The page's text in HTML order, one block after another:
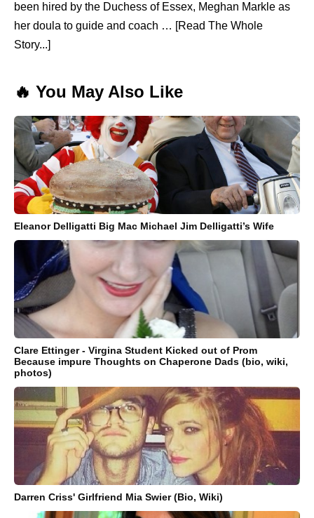
been hired by the Duchess of Essex, Meghan Markle as
her doula to guide and coach … [Read The Whole
Story...]
🔥 You May Also Like
Eleanor Delligatti Big Mac Michael Jim Delligatti’s Wife
Clare Ettinger - Virgina Student Kicked out of Prom
Because impure Thoughts on Chaperone Dads (bio, wiki,
photos)
Darren Criss' Girlfriend Mia Swier (Bio, Wiki)